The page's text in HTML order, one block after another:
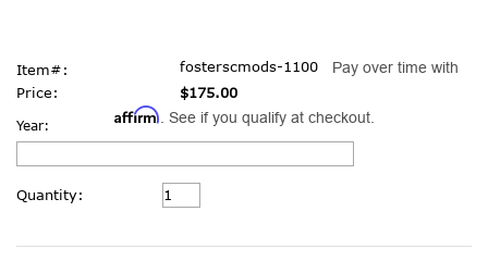
Item#:
fosterscmods-1100
Price:
$175.00
Pay over time with
Affirm . See if you qualify at checkout.
Year:
Current
Stock:
Quantity: